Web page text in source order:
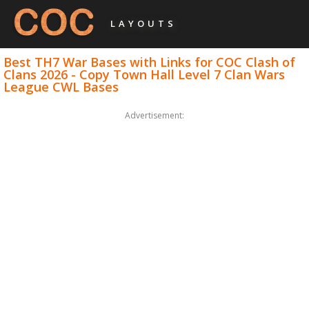
LAYOUTS
Best TH7 War Bases with Links for COC Clash of
Clans 2026 - Copy Town Hall Level 7 Clan Wars
League CWL Bases
Advertisement: